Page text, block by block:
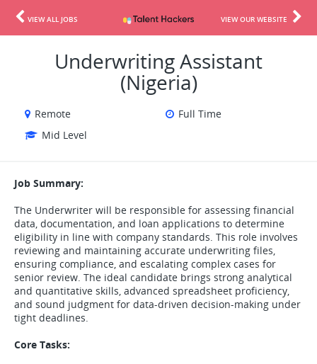
VIEW ALL JOBS VIEW OUR WEBSITE
Underwriting Assistant
(Nigeria)
Remote
Full Time
Mid Level
Job Summary:
The Underwriter will be responsible for assessing financial
data, documentation, and loan applications to determine
eligibility in line with company standards. This role involves
reviewing and maintaining accurate underwriting files,
ensuring compliance, and escalating complex cases for
senior review. The ideal candidate brings strong analytical
and quantitative skills, advanced spreadsheet proficiency,
and sound judgment for data-driven decision-making under
tight deadlines.
Core Tasks: